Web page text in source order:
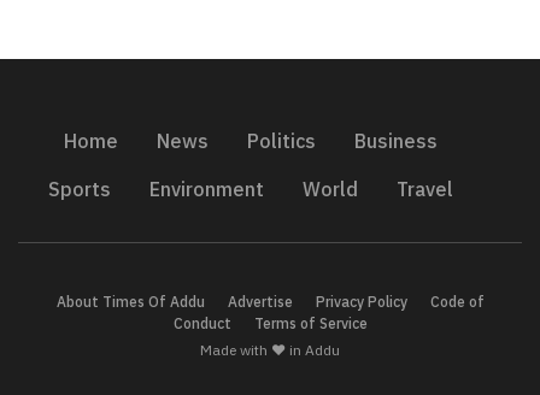
Home News Politics
Business
Sports
Environment World Travel
About Times Of Addu Advertise Privacy Policy
Code of
Conduct
Terms of Service
Made with ❤️ in Addu